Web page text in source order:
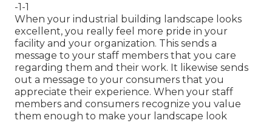
-1-1
When your industrial building landscape looks
excellent, you really feel more pride in your
facility and your organization. This sends a
message to your staff members that you care
regarding them and their work. It likewise sends
out a message to your consumers that you
appreciate their experience. When your staff
members and consumers recognize you value
them enough to make your landscape look